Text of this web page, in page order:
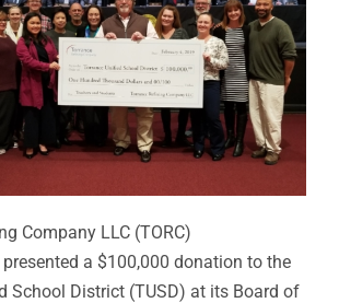
Company LLC (TORC)
a $100,000 donation to the
School District (TUSD) at its Board of